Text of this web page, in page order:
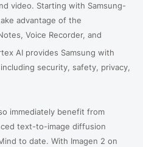
video. Starting with Samsung-
advantage of the
Voice Recorder, and
AI provides Samsung with
security, safety, privacy,
immediately benefit from
text-to-image diffusion
to date. With Imagen 2 on